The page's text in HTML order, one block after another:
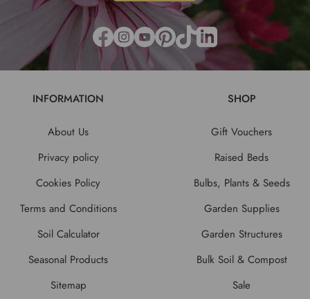
INFORMATION
About Us
Privacy policy
Cookies Policy
Terms and Conditions
Soil Calculator
Seasonal Products
Sitemap
SHOP
Gift Vouchers
Raised Beds
Bulbs, Plants & Seeds
Garden Supplies
Garden Structures
Bulk Soil & Compost
Sale